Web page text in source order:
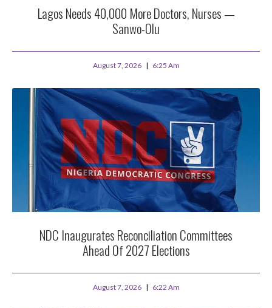
Lagos Needs 40,000 More Doctors, Nurses —
Sanwo-Olu
August 7, 2026 6:25 Am
NDC Inaugurates Reconciliation Committees
Ahead Of 2027 Elections
August 7, 2026 6:22 Am